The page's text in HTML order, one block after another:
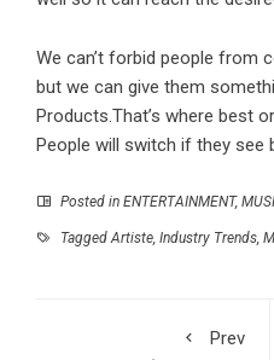
We can’t forbid people from
but we can give them
Products.That’s where best
People will switch if they see
Posted in ENTERTAINMENT,
TaggedArtiste, Industry Trends,
Prev